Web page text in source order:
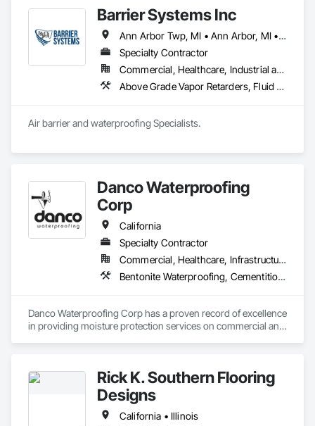
Barrier Systems Inc
Ann Arbor Twp, MI • Ann Arbor, MI • Atlanta, GA • Chicago, IL • Denver, CO • Gainesville, FL • Indianapolis, IN • Kansas City, KS • Kansas City, MO • Kenosha, WI • Kenova, WV • Knoxville, TN • Little Rock, AR • Madison, AL • Madison, MS • Madison, WI • Miami, FL • Milwaukee, WI • Oklahoma City, OK • Orlando, FL • Pensacola, FL • Rockford, IL • Salt Lake City, UT • Seaside, CA • Seattle, WA • South Milwaukee, WI • Tampa, FL • Alabama • Arizona • Arkansas • California • Colorado • Florida • Georgia • Idaho • Illinois • Indiana • Iowa • Kansas • Kentucky • Louisiana • Michigan • Minnesota • Mississippi • Missouri • Montana • Nebraska • Nevada • New Jersey • New Mexico • North Carolina • North Dakota • Ohio • Oklahoma • Oregon • Pennsylvania • South Carolina • South Dakota • Tennessee • Texas • Utah • Virginia • Washington • West Virginia • Wisconsin • Wyoming
Specialty Contractor
Commercial, Healthcare, Industrial and Energy, Infrastructure, Institutional, Residential
Above Grade Vapor Retarders, Fluid Applied Membrane Air Barriers, Fluid Applied Waterproofing
Air barrier and waterproofing Specialists.
Danco Waterproofing
Corp
California
Specialty Contractor
Commercial, Healthcare, Infrastructure, Institutional, Residential
Bentonite Waterproofing, Cementitious and Reactive Waterproofing, Dampproofing, Fluid Applied Waterproofing, Joint Protection, Joint Sealants, Sheet Waterproofing, Traffic Coatings, Waterproofing
Danco Waterproofing Corp has a proven record of excellence
in providing moisture protection services on commercial and
Waterproofing, Traffic Coating and Air/Vapor Barrier systems
that the marketplace has to offer. We are dedicated to serving
the needs of our customers each and every day and have
been doing so for more than 40 years.
Rick K. Southern Flooring
Designs
California • Illinois